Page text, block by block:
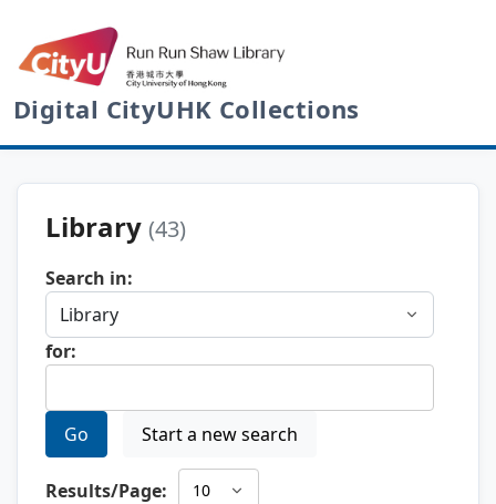
Digital CityUHK Collections
Library (43)
Search in:
for:
Go Start a new search
Results/Page: